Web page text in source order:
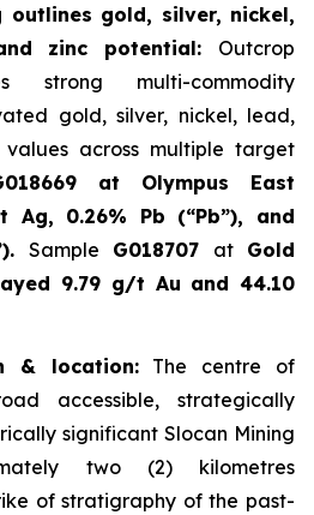
outlines gold, silver, nickel,
zinc potential: Outcrop
strong multi-commodity
gold, silver, nickel, lead,
across multiple target
at Olympus East
Ag, 0.26% Pb (“Pb”), and
Sample G018707 at Gold
9.79 g/t Au and 44.10
& location:The centre of
accessible, strategically
significant Slocan Mining
two (2) kilometres
of stratigraphy of the past-